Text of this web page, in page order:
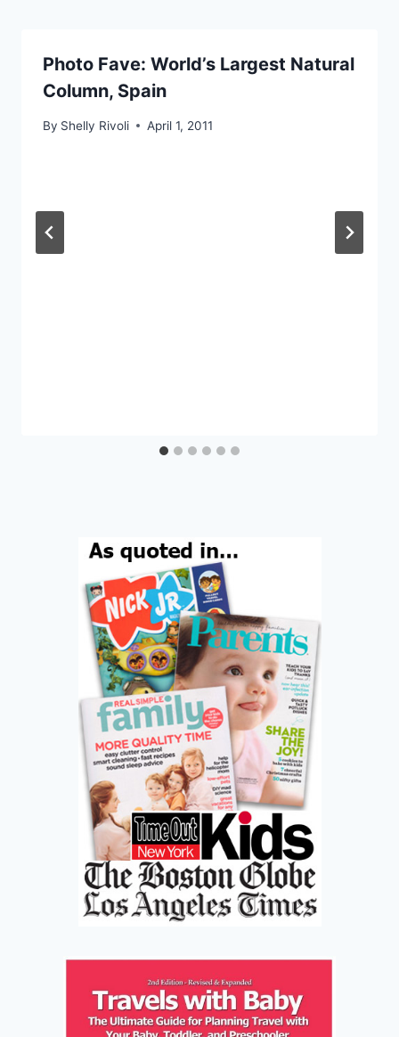
Photo Fave: World’s Largest Natural
Column, Spain
By Shelly Rivoli April 1, 2011